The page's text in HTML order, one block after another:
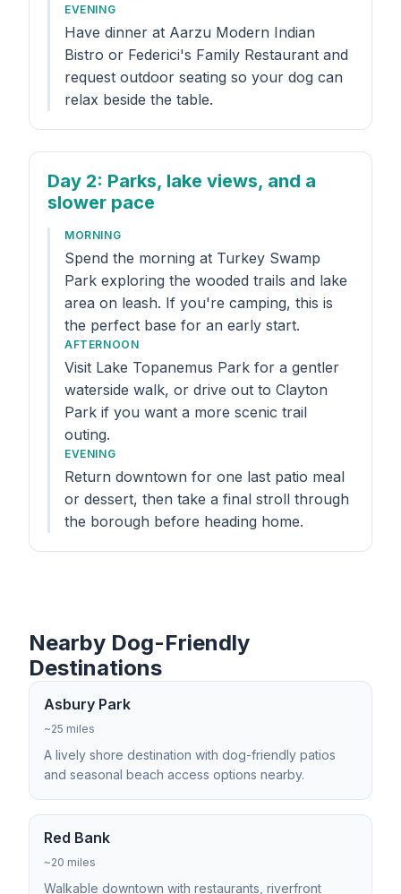
EVENING
Have dinner at Aarzu Modern Indian
Bistro or Federici's Family Restaurant and
request outdoor seating so your dog can
relax beside the table.
Day 2: Parks, lake views, and a
slower pace
MORNING
Spend the morning at Turkey Swamp
Park exploring the wooded trails and lake
area on leash. If you're camping, this is
the perfect base for an early start.
AFTERNOON
Visit Lake Topanemus Park for a gentler
waterside walk, or drive out to Clayton
Park if you want a more scenic trail
outing.
EVENING
Return downtown for one last patio meal
or dessert, then take a final stroll through
the borough before heading home.
Nearby Dog-Friendly
Destinations
Asbury Park
~25 miles
A lively shore destination with dog-friendly patios
and seasonal beach access options nearby.
Red Bank
~20 miles
Walkable downtown with restaurants, riverfront